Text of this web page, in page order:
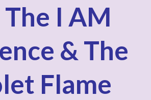
I AM
& The
Flame